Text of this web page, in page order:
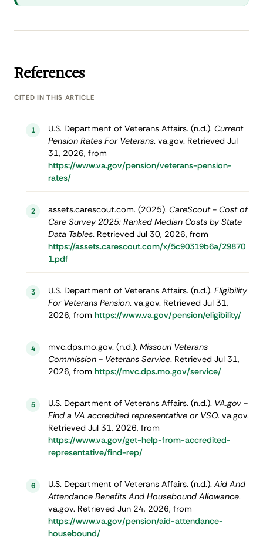
References
CITED IN THIS ARTICLE
1 U.S. Department of Veterans Affairs. (n.d.). Current
Pension Rates For Veterans. va.gov. Retrieved Jul
31, 2026, from
https://www.va.gov/pension/veterans-pension-
rates/
2 assets.carescout.com. (2025). CareScout - Cost of
Care Survey 2025: Ranked Median Costs by State
Data Tables. Retrieved Jul 30, 2026, from
https://assets.carescout.com/x/5c90319b6a/29870
1.pdf
3 U.S. Department of Veterans Affairs. (n.d.). Eligibility
For Veterans Pension. va.gov. Retrieved Jul 31,
2026, from https://www.va.gov/pension/eligibility/
4 mvc.dps.mo.gov. (n.d.). Missouri Veterans
Commission - Veterans Service. Retrieved Jul 31,
2026, from https://mvc.dps.mo.gov/service/
5 U.S. Department of Veterans Affairs. (n.d.). VA.gov -
Find a VA accredited representative or VSO. va.gov.
Retrieved Jul 31, 2026, from
https://www.va.gov/get-help-from-accredited-
representative/find-rep/
6 U.S. Department of Veterans Affairs. (n.d.). Aid And
Attendance Benefits And Housebound Allowance.
va.gov. Retrieved Jun 24, 2026, from
https://www.va.gov/pension/aid-attendance-
housebound/